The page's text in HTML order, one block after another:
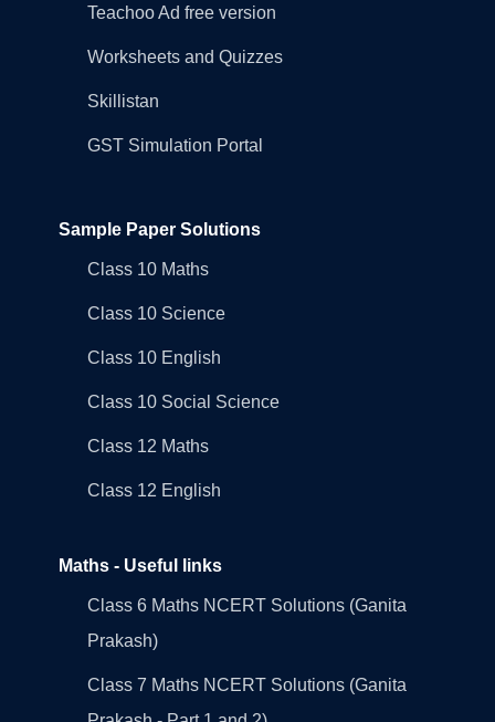
Teachoo Ad free version
Worksheets and Quizzes
Skillistan
GST Simulation Portal
Sample Paper Solutions
Class 10 Maths
Class 10 Science
Class 10 English
Class 10 Social Science
Class 12 Maths
Class 12 English
Maths - Useful links
Class 6 Maths NCERT Solutions (Ganita
Prakash)
Class 7 Maths NCERT Solutions (Ganita